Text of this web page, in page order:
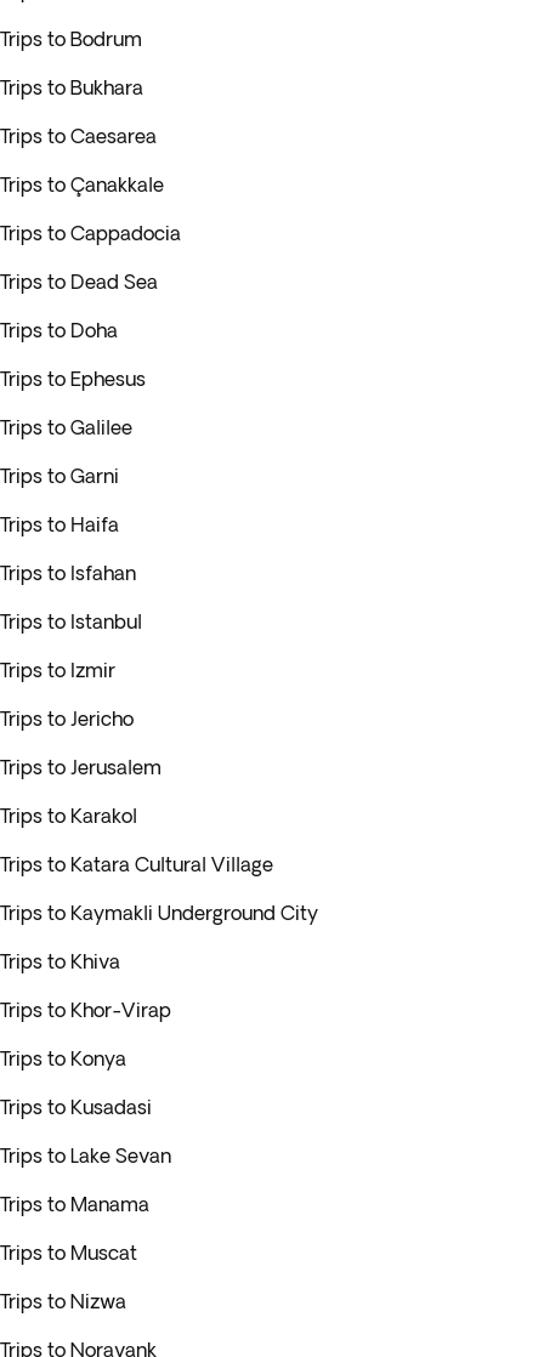
Trips to Bodrum
Trips to Bukhara
Trips to Caesarea
Trips to Çanakkale
Trips to Cappadocia
Trips to Dead Sea
Trips to Doha
Trips to Ephesus
Trips to Galilee
Trips to Garni
Trips to Haifa
Trips to Isfahan
Trips to Istanbul
Trips to Izmir
Trips to Jericho
Trips to Jerusalem
Trips to Karakol
Trips to Katara Cultural Village
Trips to Kaymakli Underground City
Trips to Khiva
Trips to Khor-Virap
Trips to Konya
Trips to Kusadasi
Trips to Lake Sevan
Trips to Manama
Trips to Muscat
Trips to Nizwa
Trips to Noravank